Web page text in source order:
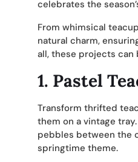
celebrates the
From whimsical
natural charm,
all, these projects can
1. Pastel
Transform thrifted
them on a vintage
pebbles between the
springtime theme.